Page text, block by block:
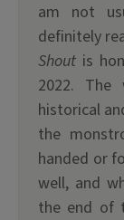
am not
definitely
Shout is
2022. The
historical
the
handed or
well, and
the end of